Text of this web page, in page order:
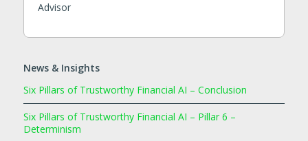
Advisor
News & Insights
Six Pillars of Trustworthy Financial AI – Conclusion
Six Pillars of Trustworthy Financial AI – Pillar 6 –
Determinism